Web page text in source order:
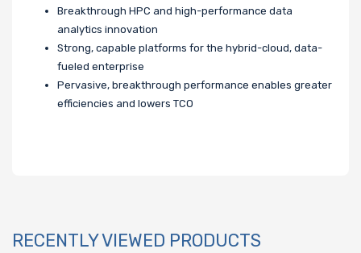
Breakthrough HPC and high-performance data
analytics innovation
Strong, capable platforms for the hybrid-cloud, data-
fueled enterprise
Pervasive, breakthrough performance enables greater
efficiencies and lowers TCO
RECENTLY VIEWED PRODUCTS